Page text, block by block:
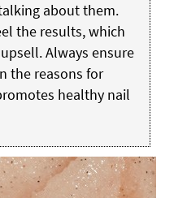
about them.
the results, which
Always ensure
the reasons for
healthy nail